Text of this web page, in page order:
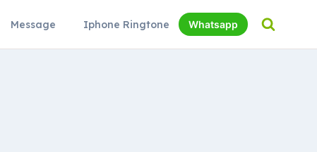
Message Iphone Ringtone Whatsapp